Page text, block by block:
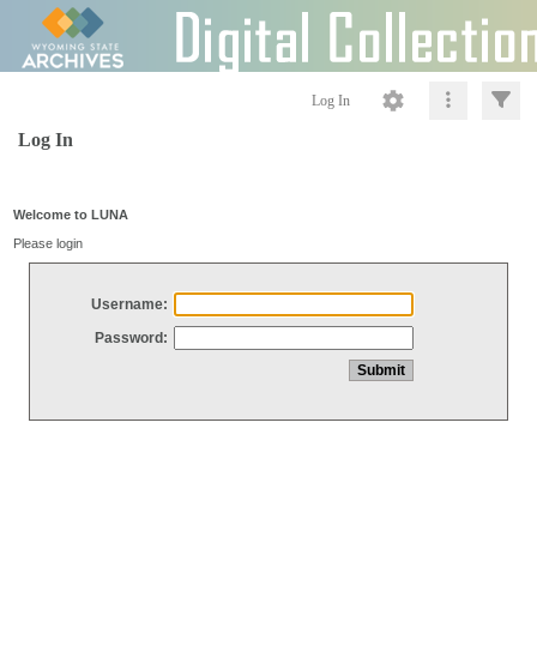
Log In
Log In
Welcome to LUNA
Please login
Username:
Password: